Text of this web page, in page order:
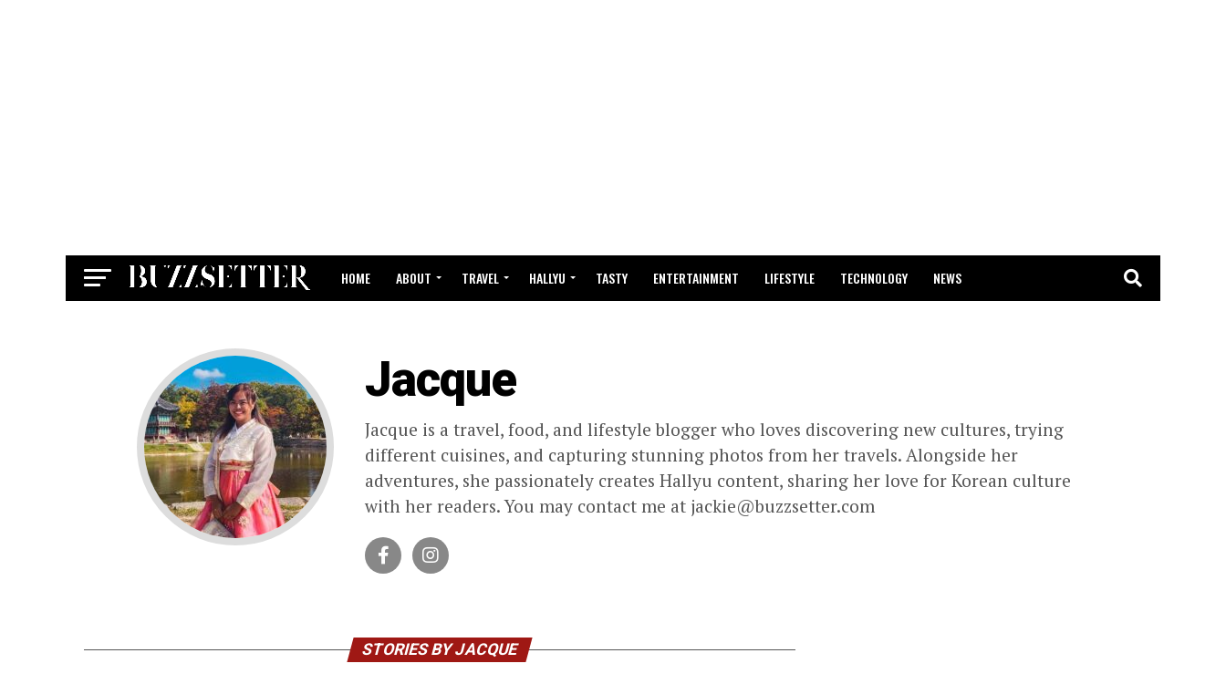
HOME ABOUT TRAVEL HALLYU TASTY ENTERTAINMENT LIFESTYLE TECHNOLOGY NEWS
Jacque
Jacque is a travel, food, and lifestyle blogger who loves discovering new cultures, trying
different cuisines, and capturing stunning photos from her travels. Alongside her
adventures, she passionately creates Hallyu content, sharing her love for Korean culture
with her readers. You may contact me at jackie@buzzsetter.com
STORIES BY JACQUE